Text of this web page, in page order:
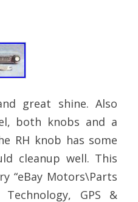
great shine. Also
both knobs and a
RH knob has some
cleanup well. This
“eBay Motors\Parts
Technology, GPS &